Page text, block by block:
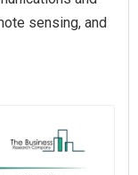
sensing, and